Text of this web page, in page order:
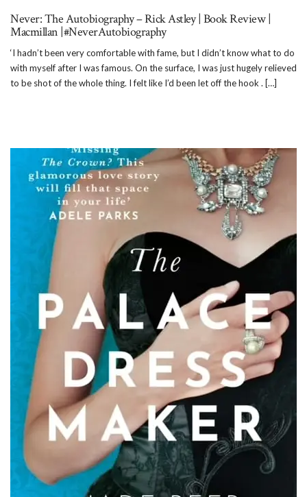
Never: The Autobiography – Rick Astley | Book Review |
Macmillan |#NeverAutobiography
‘I hadn’t been very comfortable with fame, but I didn’t know what to do
with myself after I was famous. On the surface, I was just hugely relieved
to be shot of the whole thing. I felt like I’d been let off the hook . […]